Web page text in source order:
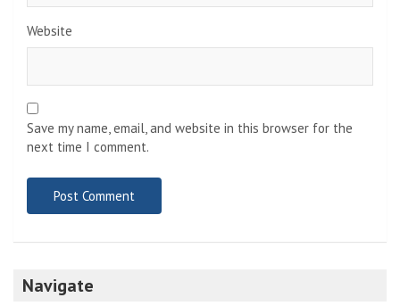
Website
Save my name, email, and website in this browser for the
next time I comment.
Navigate